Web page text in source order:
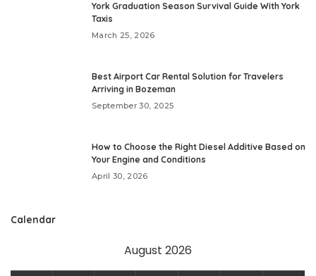
York Graduation Season Survival Guide With York
Taxis
March 25, 2026
Best Airport Car Rental Solution for Travelers
Arriving in Bozeman
September 30, 2025
How to Choose the Right Diesel Additive Based on
Your Engine and Conditions
April 30, 2026
Calendar
August 2026